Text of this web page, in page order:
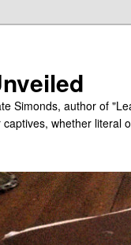
Simonds, author of
whether literal